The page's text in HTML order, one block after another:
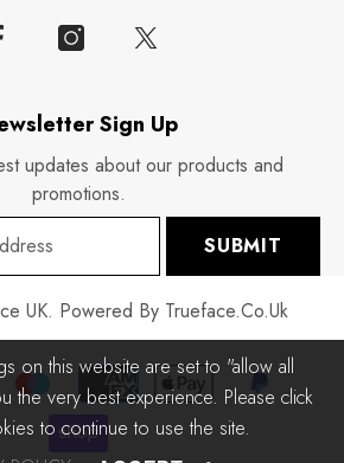
Sign Up
updates about our products and
promotions.
SUBMIT
UK. Powered By Trueface.co.uk
Payment
methods
on this website are set to "allow all
the very best experience. Please click
to continue to use the site.